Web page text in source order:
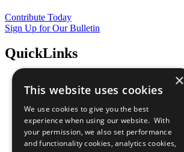
Contribute Today
Sign Up for Our Bulletin
QuickLinks
Sustainable Development Goals
All Our Work
What You Can Do
Careers & Opportunities
Join Now
×
This website uses cookies
We use cookies to give you the best
experience when using our website. With
your permission, we also set performance
and functionality cookies, analytics cookies,